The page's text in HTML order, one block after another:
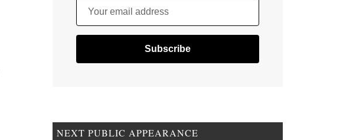
Your email address
NEXT PUBLIC APPEARANCE